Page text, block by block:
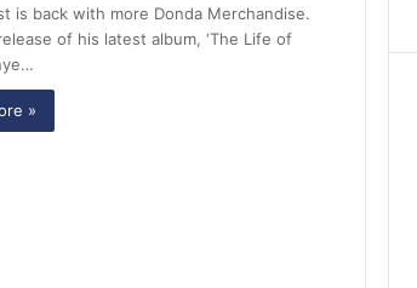
is back with more Donda Merchandise.
of his latest album, ‘The Life of
»